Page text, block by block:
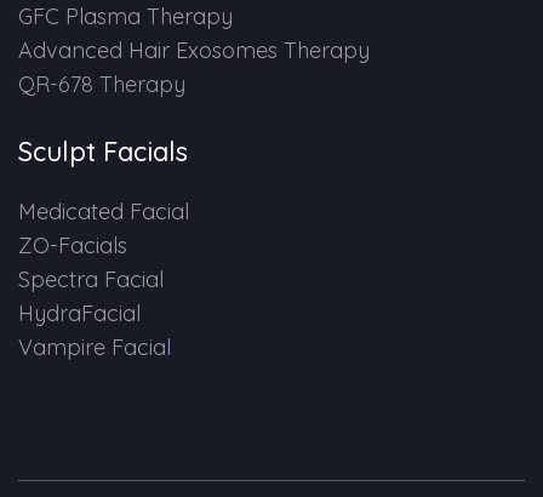
Mesotherapy for Hair Treatment
GFC Plasma Therapy
Advanced Hair Exosome Therapy
QR-678 Therapy
SCULPT FACIAL
Medicated Facial
Spectra Facial
GFC Plasma Therapy
Advanced Hair Exosomes Therapy
QR-678 Therapy
Sculpt Facials
Medicated Facial
ZO-Facials
Spectra Facial
HydraFacial
Vampire Facial